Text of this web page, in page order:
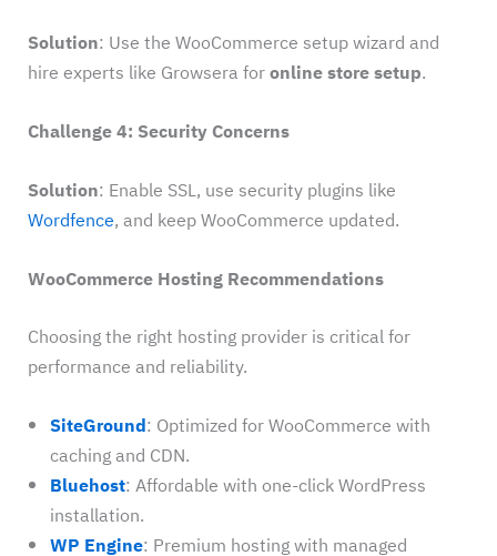
Solution: Use the WooCommerce setup wizard and
hire experts like Growsera foronline store setup.
Challenge 4: Security Concerns
Solution: Enable SSL, use security plugins like
Wordfence, and keep WooCommerce updated.
WooCommerce Hosting Recommendations
Choosing the right hosting provider is critical for
performance and reliability.
SiteGround: Optimized for WooCommerce with
caching and CDN.
Bluehost: Affordable with one-click WordPress
installation.
WP Engine: Premium hosting with managed